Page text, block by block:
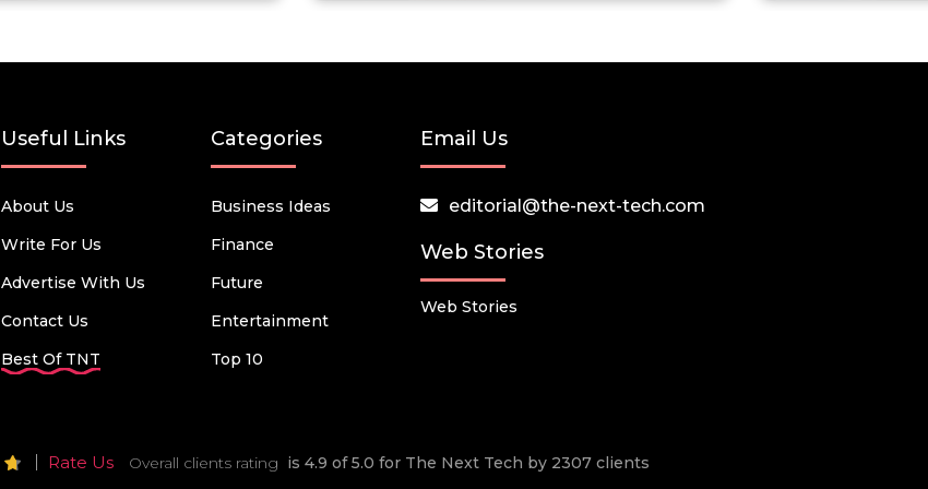
Useful Links
About Us
Write For Us
Advertise With Us
Contact Us
Best Of TNT
Categories
Business Ideas
Finance
Future
Entertainment
Top 10
Email Us
editorial@the-next-tech.com
Web Stories
Web Stories
Rate Us Overall clients rating is 4.9 of 5.0 for The Next Tech by 2307 clients